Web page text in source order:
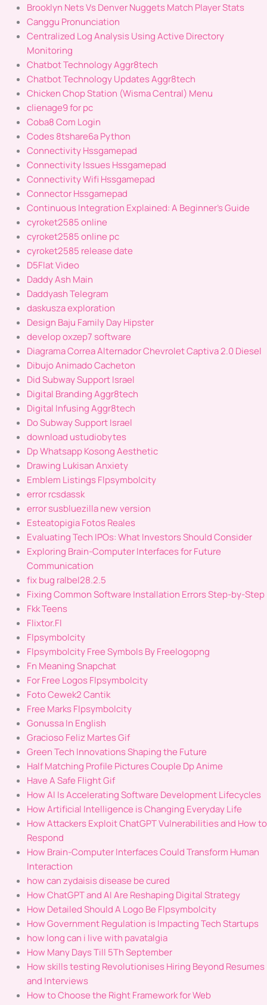
Brooklyn Nets Vs Denver Nuggets Match Player Stats
Canggu Pronunciation
Centralized Log Analysis Using Active Directory
Monitoring
Chatbot Technology Aggr8tech
Chatbot Technology Updates Aggr8tech
Chicken Chop Station (Wisma Central) Menu
clienage9 for pc
Coba8 Com Login
Codes 8tshare6a Python
Connectivity Hssgamepad
Connectivity Issues Hssgamepad
Connectivity Wifi Hssgamepad
Connector Hssgamepad
Continuous Integration Explained: A Beginner's Guide
cyroket2585 online
cyroket2585 online pc
cyroket2585 release date
D5Flat Video
Daddy Ash Main
Daddyash Telegram
daskusza exploration
Design Baju Family Day Hipster
develop oxzep7 software
Diagrama Correa Alternador Chevrolet Captiva 2.0 Diesel
Dibujo Animado Cacheton
Did Subway Support Israel
Digital Branding Aggr8tech
Digital Infusing Aggr8tech
Do Subway Support Israel
download ustudiobytes
Dp Whatsapp Kosong Aesthetic
Drawing Lukisan Anxiety
Emblem Listings Flpsymbolcity
error rcsdassk
error susbluezilla new version
Esteatopigia Fotos Reales
Evaluating Tech IPOs: What Investors Should Consider
Exploring Brain-Computer Interfaces for Future
Communication
fix bug ralbel28.2.5
Fixing Common Software Installation Errors Step-by-Step
Fkk Teens
Flixtor.Fl
Flpsymbolcity
Flpsymbolcity Free Symbols By Freelogopng
Fn Meaning Snapchat
For Free Logos Flpsymbolcity
Foto Cewek2 Cantik
Free Marks Flpsymbolcity
Gonussa In English
Gracioso Feliz Martes Gif
Green Tech Innovations Shaping the Future
Half Matching Profile Pictures Couple Dp Anime
Have A Safe Flight Gif
How AI Is Accelerating Software Development Lifecycles
How Artificial Intelligence is Changing Everyday Life
How Attackers Exploit ChatGPT Vulnerabilities and How to
Respond
How Brain-Computer Interfaces Could Transform Human
Interaction
how can zydaisis disease be cured
How ChatGPT and AI Are Reshaping Digital Strategy
How Detailed Should A Logo Be Flpsymbolcity
How Government Regulation is Impacting Tech Startups
how long can i live with pavatalgia
How Many Days Till 5Th September
How skills testing Revolutionises Hiring Beyond Resumes
and Interviews
How to Choose the Right Framework for Web